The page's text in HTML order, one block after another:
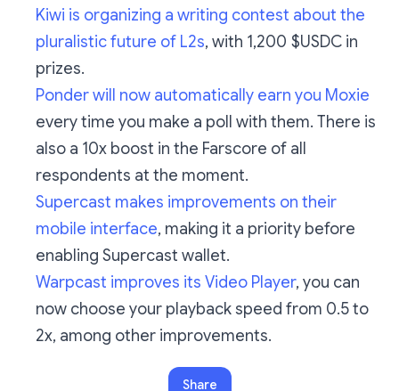
Kiwi is organizing a writing contest about the
pluralistic future of L2s, with 1,200 $USDC in
prizes.
Ponder will now automatically earn you Moxie
every time you make a poll with them. There is
also a 10x boost in the Farscore of all
respondents at the moment.
Supercast makes improvements on their
mobile interface, making it a priority before
enabling Supercast wallet.
Warpcast improves its Video Player, you can
now choose your playback speed from 0.5 to
2x, among other improvements.
Share